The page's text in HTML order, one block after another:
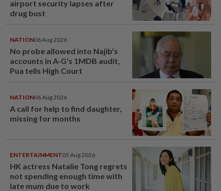
airport security lapses after
drug bust
NATION06 Aug 2026
No probe allowed into Najib's
accounts in A-G's 1MDB audit,
Pua tells High Court
NATION06 Aug 2026
A call for help to find daughter,
missing for months
ENTERTAINMENT05 Aug 2026
HK actress Natalie Tong regrets
not spending enough time with
late mum due to work